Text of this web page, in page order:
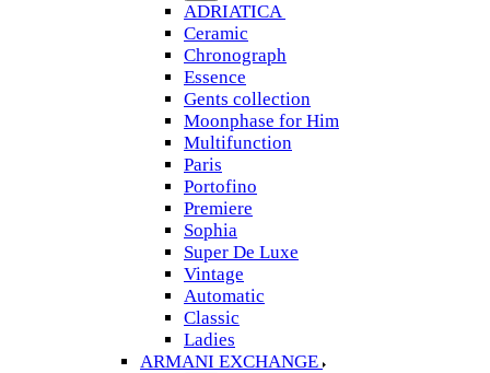
ADRIATICA
Ceramic
Chronograph
Essence
Gents collection
Moonphase for Him
Multifunction
Paris
Portofino
Premiere
Sophia
Super De Luxe
Vintage
Automatic
Classic
Ladies
ARMANI EXCHANGE